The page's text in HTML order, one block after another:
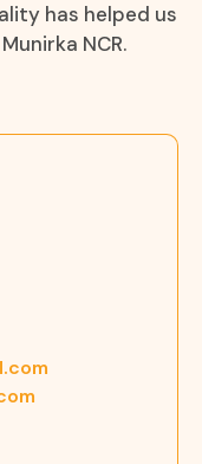
has helped us
NCR.